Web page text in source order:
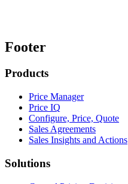
Footer
Products
Price Manager
Price IQ
Configure, Price, Quote
Sales Agreements
Sales Insights and Actions
Solutions